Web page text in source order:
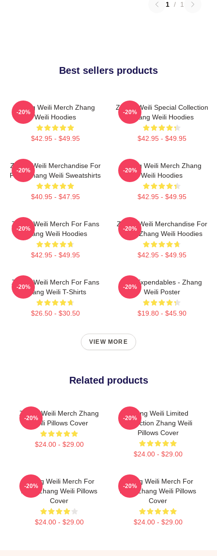
1 / 1
Best sellers products
Zhang Weili Merch Zhang
Weili Hoodies
$42.95 - $49.95
-20%
Zhang Weili Special Collection
Zhang Weili Hoodies
$42.95 - $49.95
-20%
Zhang Weili Merchandise For
Fans Zhang Weili Sweatshirts
$40.95 - $47.95
-20%
Zhang Weili Merch Zhang
Weili Hoodies
$42.95 - $49.95
-20%
Zhang Weili Merch For Fans
Zhang Weili Hoodies
$42.95 - $49.95
-20%
Zhang Weili Merchandise For
Fans Zhang Weili Hoodies
$42.95 - $49.95
-20%
Zhang Weili Merch For Fans
Zhang Weili T-Shirts
$26.50 - $30.50
-20%
The Expendables - Zhang
Weili Poster
$19.80 - $45.90
-20%
VIEW MORE
Related products
Zhang Weili Merch Zhang
Weili Pillows Cover
$24.00 - $29.00
-20%
Zhang Weili Limited
Collection Zhang Weili
Pillows Cover
$24.00 - $29.00
-20%
Zhang Weili Merch For
Fans Zhang Weili Pillows
Cover
$24.00 - $29.00
-20%
Zhang Weili Merch For
Fans Zhang Weili Pillows
Cover
$24.00 - $29.00
-20%